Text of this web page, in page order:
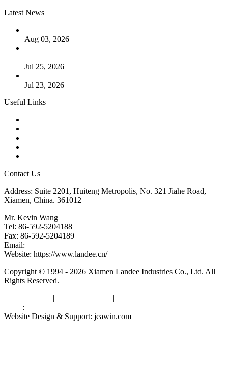
Latest News
Aug 03, 2026
Jul 25, 2026
Jul 23, 2026
Useful Links
Contact Us
Address: Suite 2201, Huiteng Metropolis, No. 321 Jiahe Road,
Xiamen, China. 361012
Mr. Kevin Wang
Tel: 86-592-5204188
Fax: 86-592-5204189
Email:
Website: https://www.landee.cn/
Copyright © 1994 - 2026 Xiamen Landee Industries Co., Ltd. All
Rights Reserved.
| |
:
Website Design & Support: jeawin.com